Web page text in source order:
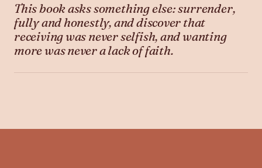
This book asks something else: surrender,
fully and honestly, and discover that
receiving was never selfish, and wanting
more was never a lack of faith.